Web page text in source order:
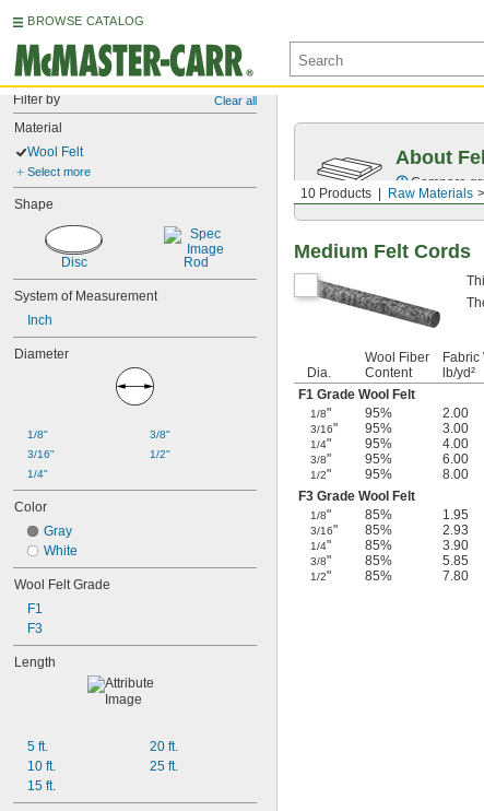
BROWSE CATALOG
Filter by Clear all
Material
Wool Felt
Select more
Shape
Disc Rod
System of Measurement
Inch
Diameter
1/8"
3/16"
1/4"
3/8"
1/2"
Color
Gray
White
Wool Felt Grade
F1
F3
Length
5 ft.
10 ft.
15 ft.
20 ft.
25 ft.
10 Products Raw Materials
About
Compare
Medium Felt Cords
Dia.
Wool Fiber
Content
Fabric
lb/yd²
F1 Grade Wool Felt
1/8" 95% 2.00
3/16" 95% 3.00
1/4" 95% 4.00
3/8" 95% 6.00
1/2" 95% 8.00
F3 Grade Wool Felt
1/8" 85% 1.95
3/16" 85% 2.93
1/4" 85% 3.90
3/8" 85% 5.85
1/2" 85% 7.80